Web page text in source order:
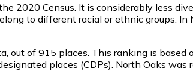
2020 Census. It is considerably less
to different racial or ethnic groups.
out of 915 places. This ranking is based
places (CDPs). North Oaks